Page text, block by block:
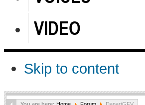
VIDEO
Skip to content